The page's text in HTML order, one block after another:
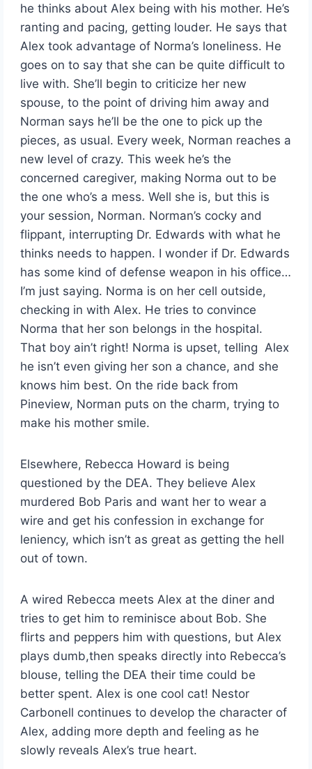
he thinks about Alex being with his mother. He’s
ranting and pacing, getting louder. He says that
Alex took advantage of Norma’s loneliness. He
goes on to say that she can be quite difficult to
live with. She’ll begin to criticize her new
spouse, to the point of driving him away and
Norman says he’ll be the one to pick up the
pieces, as usual. Every week, Norman reaches a
new level of crazy. This week he’s the
concerned caregiver, making Norma out to be
the one who’s a mess. Well she is, but this is
your session, Norman. Norman’s cocky and
flippant, interrupting Dr. Edwards with what he
thinks needs to happen. I wonder if Dr. Edwards
has some kind of defense weapon in his office…
I’m just saying. Norma is on her cell outside,
checking in with Alex. He tries to convince
Norma that her son belongs in the hospital.
That boy ain’t right! Norma is upset, telling Alex
he isn’t even giving her son a chance, and she
knows him best. On the ride back from
Pineview, Norman puts on the charm, trying to
make his mother smile.
Elsewhere, Rebecca Howard is being
questioned by the DEA. They believe Alex
murdered Bob Paris and want her to wear a
wire and get his confession in exchange for
leniency, which isn’t as great as getting the hell
out of town.
A wired Rebecca meets Alex at the diner and
tries to get him to reminisce about Bob. She
flirts and peppers him with questions, but Alex
plays dumb,then speaks directly into Rebecca’s
blouse, telling the DEA their time could be
better spent. Alex is one cool cat! Nestor
Carbonell continues to develop the character of
Alex, adding more depth and feeling as he
slowly reveals Alex’s true heart.